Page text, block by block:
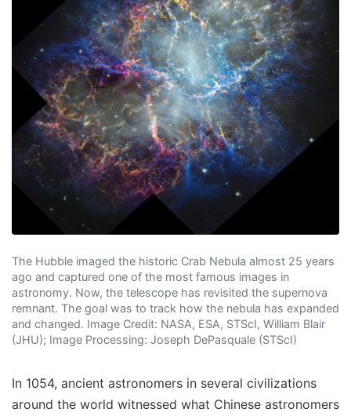
The Hubble imaged the historic Crab Nebula almost 25 years
ago and captured one of the most famous images in
astronomy. Now, the telescope has revisited the supernova
remnant. The goal was to track how the nebula has expanded
and changed. Image Credit: NASA, ESA, STScI, William Blair
(JHU); Image Processing: Joseph DePasquale (STScI)
In 1054, ancient astronomers in several civilizations
around the world witnessed what Chinese astronomers